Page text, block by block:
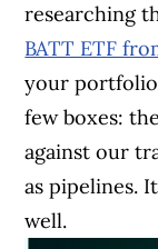
researching
BATT ETF
your
few boxes:
against our
as pipelines.
well.